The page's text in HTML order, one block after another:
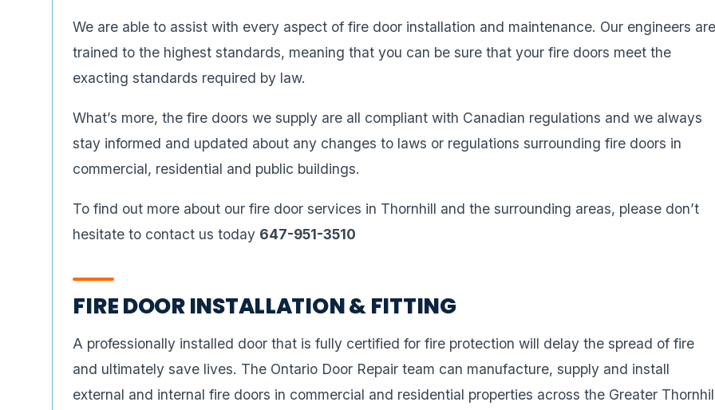
We are able to assist with every aspect of fire door installation and maintenance. Our engineers
trained to the highest standards, meaning that you can be sure that your fire doors meet the
exacting standards required by law.
What’s more, the fire doors we supply are all compliant with Canadian regulations and we always
stay informed and updated about any changes to laws or regulations surrounding fire doors in
commercial, residential and public buildings.
To find out more about our fire door services in Thornhill and the surrounding areas, please don’t
hesitate to contact us today 647-951-3510
FIRE DOOR INSTALLATION & FITTING
A professionally installed door that is fully certified for fire protection will delay the spread of fire
and ultimately save lives. The Ontario Door Repair team can manufacture, supply and install
external and internal fire doors in commercial and residential properties across the Greater